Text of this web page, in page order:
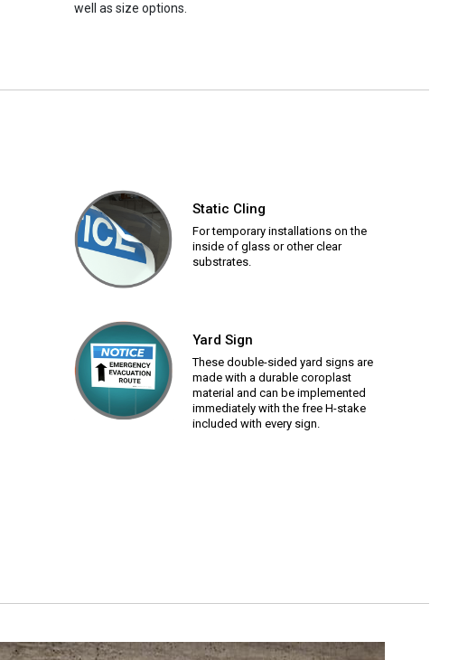
well as size options.
Static Cling
For temporary installations on the
inside of glass or other clear
substrates.
Yard Sign
These double-sided yard signs are
made with a durable coroplast
material and can be implemented
immediately with the free H-stake
included with every sign.